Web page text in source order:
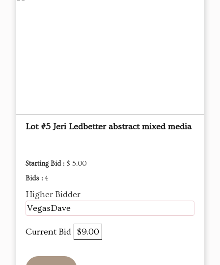
Lot #5 Jeri Ledbetter abstract mixed media
Starting Bid : $ 5.00
Bids : 4
Higher Bidder
VegasDave
Current Bid $9.00